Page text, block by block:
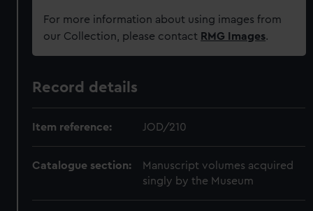
For more information about using images from
our Collection, please contact RMG Images.
Record details
Item reference: JOD/210
Catalogue section:
Manuscript volumes acquired
singly by the Museum